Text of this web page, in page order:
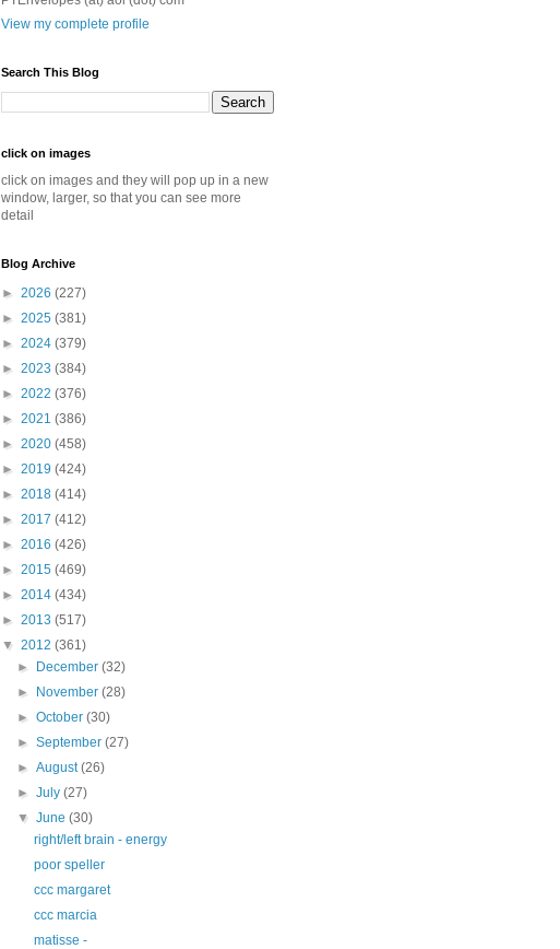
View my complete profile
Search This Blog
click on images
click on images and they will pop up in a new
window, larger, so that you can see more
detail
Blog Archive
► 2026 (227)
► 2025 (381)
► 2024 (379)
► 2023 (384)
► 2022 (376)
► 2021 (386)
► 2020 (458)
► 2019 (424)
► 2018 (414)
► 2017 (412)
► 2016 (426)
► 2015 (469)
► 2014 (434)
► 2013 (517)
▼ 2012 (361)
► December(32)
► November(28)
►October(30)
►September(27)
►August(26)
►July(27)
▼June(30)
right/left brain - energy
poor speller
ccc margaret
ccc marcia
matisse -